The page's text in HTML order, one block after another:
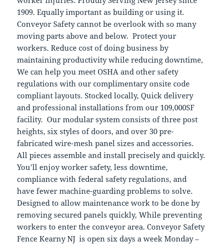
1909. Equally important as building or using it.
Conveyor Safety cannot be overlook with so many
moving parts above and below. Protect your
workers. Reduce cost of doing business by
maintaining productivity while reducing downtime,
We can help you meet OSHA and other safety
regulations with our complimentary onsite code
compliant layouts. Stocked locally, Quick delivery
and professional installations from our 109,000SF
facility. Our modular system consists of three post
heights, six styles of doors, and over 30 pre-
fabricated wire-mesh panel sizes and accessories.
All pieces assemble and install precisely and quickly.
You’ll enjoy worker safety, less downtime,
compliance with federal safety regulations, and
have fewer machine-guarding problems to solve.
Designed to allow maintenance work to be done by
removing secured panels quickly, While preventing
workers to enter the conveyor area. Conveyor Safety
Fence Kearny NJ is open six days a week Monday –